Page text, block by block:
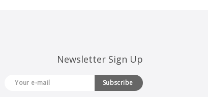
Newsletter Sign Up
Subscribe